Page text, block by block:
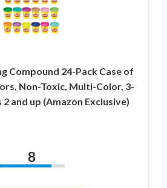
Compound 24-Pack Case of
Non-Toxic, Multi-Color, 3-
2 and up (Amazon Exclusive)
8